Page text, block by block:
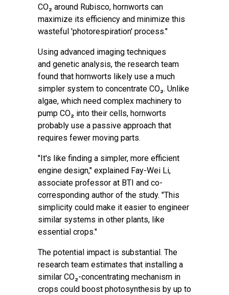
CO₂ around Rubisco, hornworts can
maximize its efficiency and minimize this
wasteful 'photorespiration' process."
Using advanced imaging techniques
and genetic analysis, the research team
found that hornworts likely use a much
simpler system to concentrate CO₂. Unlike
algae, which need complex machinery to
pump CO₂ into their cells, hornworts
probably use a passive approach that
requires fewer moving parts.
"It's like finding a simpler, more efficient
engine design," explained Fay-Wei Li,
associate professor at BTI and co-
corresponding author of the study. "This
simplicity could make it easier to engineer
similar systems in other plants, like
essential crops."
The potential impact is substantial. The
research team estimates that installing a
similar CO₂-concentrating mechanism in
crops could boost photosynthesis by up to